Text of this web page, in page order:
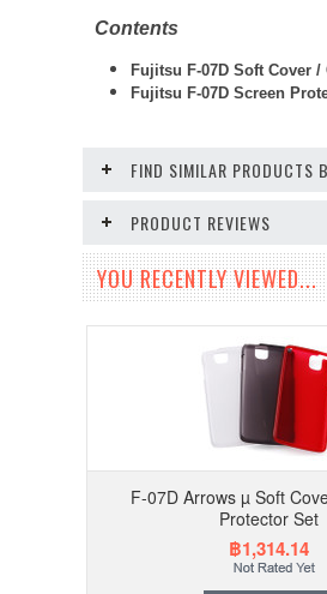
Contents
Fujitsu F-07D Soft Cover /
Fujitsu F-07D Screen
FIND SIMILAR PRODUCTS
PRODUCT REVIEWS
YOU RECENTLY VIEWED...
F-07D Arrows µ Soft
Protector Set
฿1,314.14